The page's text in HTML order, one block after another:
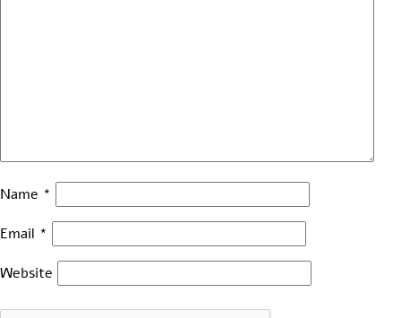
Name *
Email *
Website